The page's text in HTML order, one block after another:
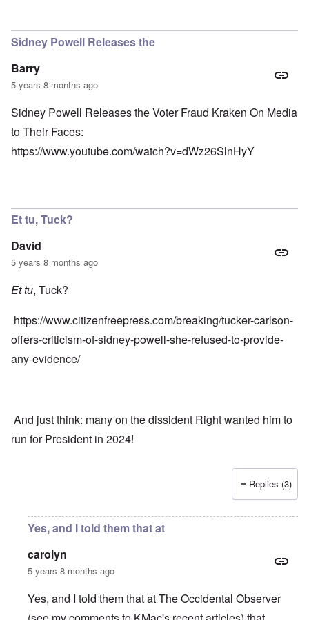
Sidney Powell Releases the
Barry
5 years 8 months ago
Sidney Powell Releases the Voter Fraud Kraken On Media
to Their Faces:
https://www.youtube.com/watch?v=dWz26SlnHyY
Et tu, Tuck?
David
5 years 8 months ago
Et tu, Tuck?
https://www.citizenfreepress.com/breaking/tucker-carlson-
offers-criticism-of-sidney-powell-she-refused-to-provide-
any-evidence/
And just think: many on the dissident Right wanted him to
run for President in 2024!
Replies (3)
Yes, and I told them that at
carolyn
5 years 8 months ago
Yes, and I told them that at The Occidental Observer